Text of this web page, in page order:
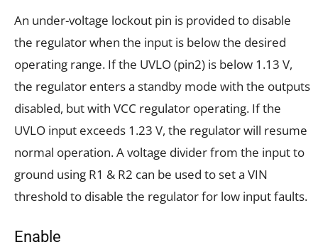
An under-voltage lockout pin is provided to disable
the regulator when the input is below the desired
operating range. If the UVLO (pin2) is below 1.13 V,
the regulator enters a standby mode with the outputs
disabled, but with VCC regulator operating. If the
UVLO input exceeds 1.23 V, the regulator will resume
normal operation. A voltage divider from the input to
ground using R1 & R2 can be used to set a VIN
threshold to disable the regulator for low input faults.
Enable